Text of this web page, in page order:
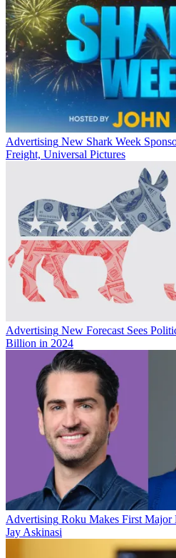
Advertising New Shark Week
Freight, Universal Pictures
Advertising New Forecast Sees
Billion in 2024
Advertising Roku Makes First
Jay Askinasi